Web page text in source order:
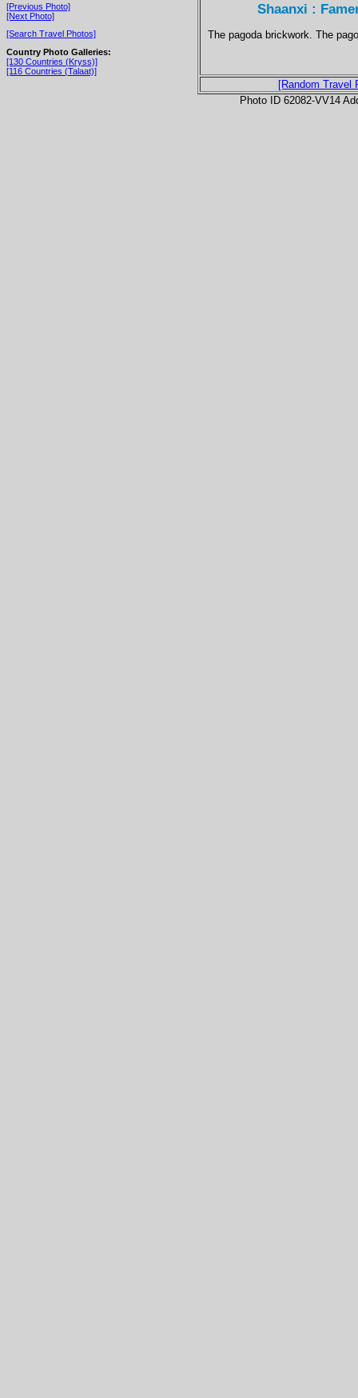
[Previous Photo]
[Next Photo]
[Search Travel Photos]
Country Photo Galleries:
[130 Countries (Kryss)]
[116 Countries (Talaat)]
Shaanxi :
The pagoda brickwork. The
[Random Travel
Photo ID 62082-VV14